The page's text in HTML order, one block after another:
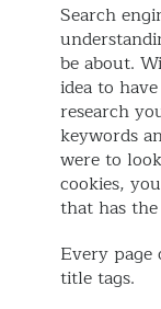
Search
be about.
idea to
research
keywords
were to
cookies,
that has
Every
title tags.